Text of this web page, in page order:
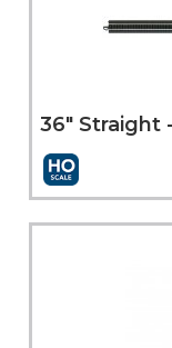
Add to
36" Straight